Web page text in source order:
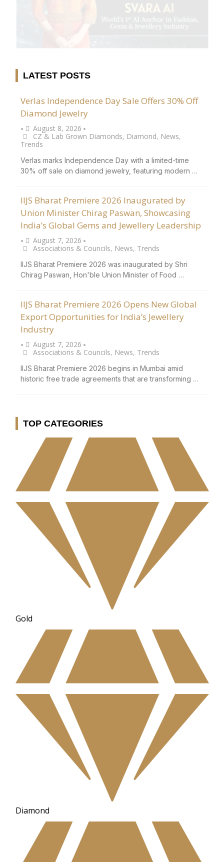
LATEST POSTS
Verlas Independence Day Sale Offers 30% Off
Diamond Jewelry
• August 8, 2026 •
CZ & Lab Grown Diamonds, Diamond, News,
Trends
Verlas marks Independence Day with a limited-time
30% off sale on diamond jewelry, featuring modern …
IIJS Bharat Premiere 2026 Inaugurated by
Union Minister Chirag Paswan, Showcasing
India’s Global Gems and Jewellery Leadership
• August 7, 2026 •
Associations & Councils, News, Trends
IIJS Bharat Premiere 2026 was inaugurated by Shri
Chirag Paswan, Hon'ble Union Minister of Food …
IIJS Bharat Premiere 2026 Opens New Global
Export Opportunities for India’s Jewellery
Industry
• August 7, 2026 •
Associations & Councils, News, Trends
IIJS Bharat Premiere 2026 begins in Mumbai amid
historic free trade agreements that are transforming …
TOP CATEGORIES
Gold
Diamond